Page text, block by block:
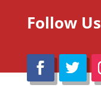
Follow Us